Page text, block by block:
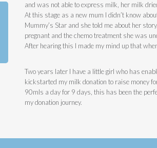
and was not able to express milk, her milk
At this stage as a new mum I didn’t know
Mummy’s Star and she told me about her
pregnant and the chemo treatment she was
After hearing this I made my mind up that
Two years later I have a little girl who has
kickstarted my milk donation to raise money
90mls a day for 9 days, this has been the
my donation journey.